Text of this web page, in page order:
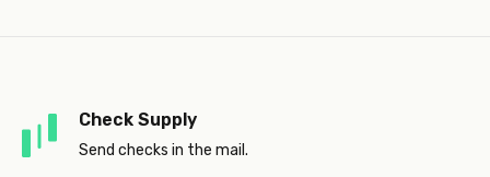
Check Supply
Send checks in the mail.